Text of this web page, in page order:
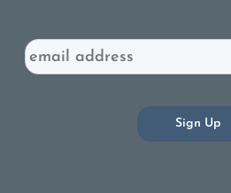
Email